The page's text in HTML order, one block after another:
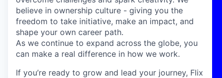
believe in ownership culture - giving you the
freedom to take initiative, make an impact, and
shape your own career path.
As we continue to expand across the globe, you
can make a real difference in how we work.
If you’re ready to grow and lead your journey, Flix